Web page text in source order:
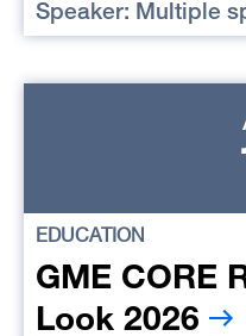
Speaker: Multiple
EDUCATION
GME CORE
Look 2026